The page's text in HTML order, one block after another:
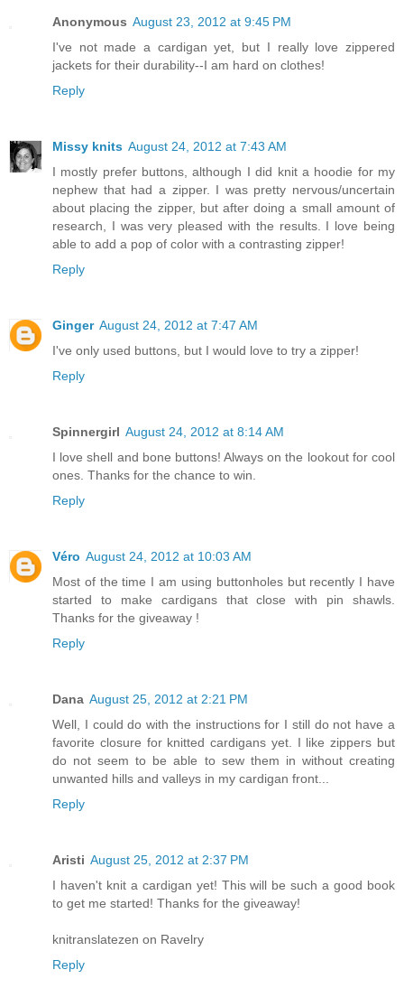
Anonymous August 23, 2012 at 9:45 PM
I've not made a cardigan yet, but I really love zippered
jackets for their durability--I am hard on clothes!
Reply
Missy knits August 24, 2012 at 7:43 AM
I mostly prefer buttons, although I did knit a hoodie for my
nephew that had a zipper. I was pretty nervous/uncertain
about placing the zipper, but after doing a small amount of
research, I was very pleased with the results. I love being
able to add a pop of color with a contrasting zipper!
Reply
Ginger August 24, 2012 at 7:47 AM
I've only used buttons, but I would love to try a zipper!
Reply
Spinnergirl August 24, 2012 at 8:14 AM
I love shell and bone buttons! Always on the lookout for cool
ones. Thanks for the chance to win.
Reply
Véro August 24, 2012 at 10:03 AM
Most of the time I am using buttonholes but recently I have
started to make cardigans that close with pin shawls.
Thanks for the giveaway !
Reply
Dana August 25, 2012 at 2:21 PM
Well, I could do with the instructions for I still do not have a
favorite closure for knitted cardigans yet. I like zippers but
do not seem to be able to sew them in without creating
unwanted hills and valleys in my cardigan front...
Reply
Aristi August 25, 2012 at 2:37 PM
I haven't knit a cardigan yet! This will be such a good book
to get me started! Thanks for the giveaway!
knitranslatezen on Ravelry
Reply